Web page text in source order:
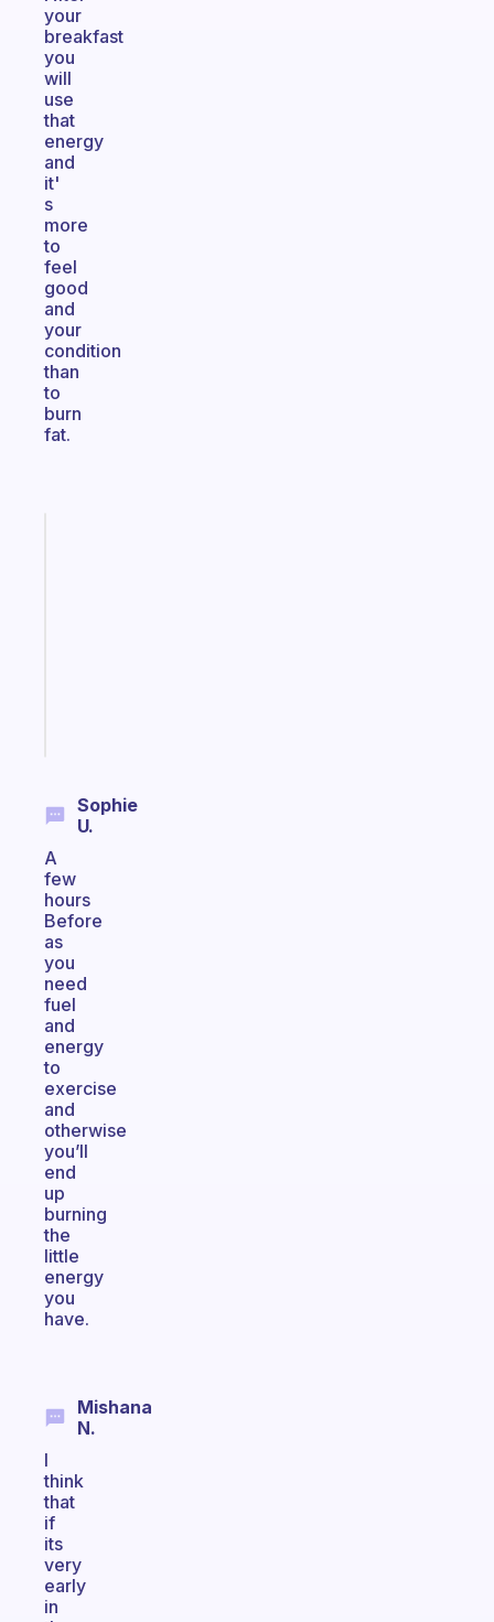
your
breakfast
you
will
use
that
energy
and
it'
s
more
to
feel
good
and
your
condition
than
to
burn
fat.
Sophie
U.
A
few
hours
Before
as
you
need
fuel
and
energy
to
exercise
and
otherwise
you’ll
end
up
burning
the
little
energy
you
have.
Mishana
N.
I
think
that
if
its
very
early
in